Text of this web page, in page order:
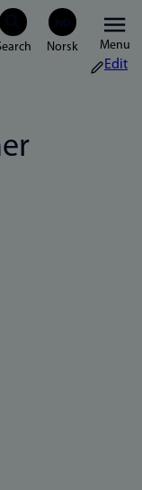
Menu
Edit